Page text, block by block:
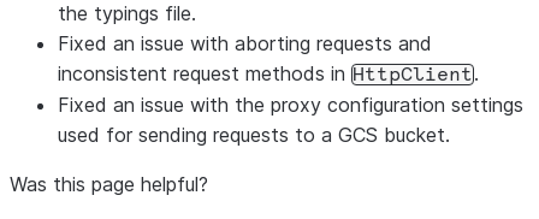
the typings file.
Fixed an issue with aborting requests and
inconsistent request methods in HttpClient.
Fixed an issue with the proxy configuration settings
used for sending requests to a GCS bucket.
Was this page helpful?